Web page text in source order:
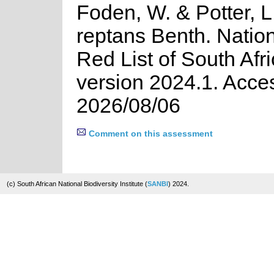
Foden, W. & Potter,
reptans Benth.
Red List of South
version 2024.1.
2026/08/06
Comment on this assessment
(c) South African National Biodiversity Institute (SANBI) 2024.